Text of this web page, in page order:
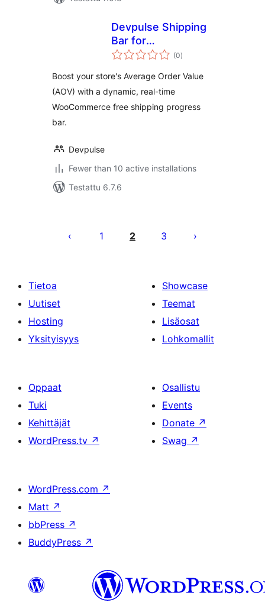
Devpulse Shipping
Bar for
WooCommerce
(0arvosanat
yhteensä
)
Boost your store's Average Order Value
(AOV) with a dynamic, real-time
WooCommerce free shipping progress
bar.
Devpulse
Fewer than 10 active installations
Testattu 6.7.6
sivutus1 2 3
Tietoa
Uutiset
Hosting
Yksityisyys
Showcase
Teemat
Lisäosat
Lohkomallit
Oppaat
Tuki
Kehittäjät
WordPress.tv ↗
Osallistu
Events
Donate ↗
Swag ↗
WordPress.com ↗
Matt ↗
bbPress ↗
BuddyPress ↗